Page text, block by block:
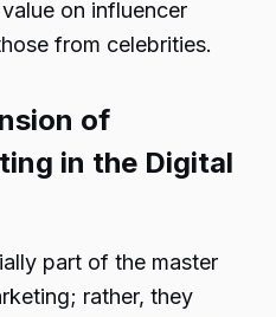
on influencer
from celebrities.
of
in the Digital
part of the master
rather, they